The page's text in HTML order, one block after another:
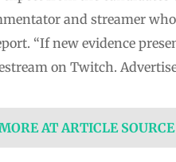
and streamer
“If new evidence
on Twitch.
AT ARTICLE SOURCE